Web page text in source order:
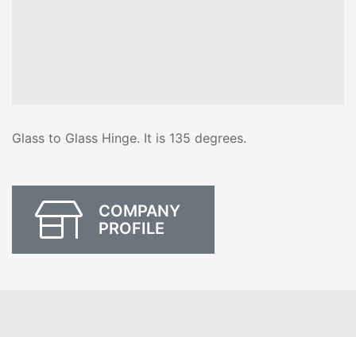
Glass to Glass Hinge. It is 135 degrees.
COMPANY
PROFILE